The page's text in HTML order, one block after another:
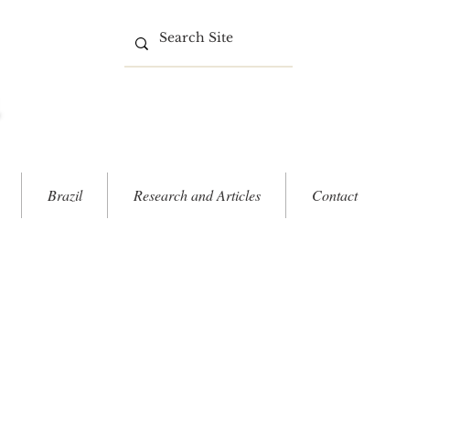
Brazil Research and Articles Contact